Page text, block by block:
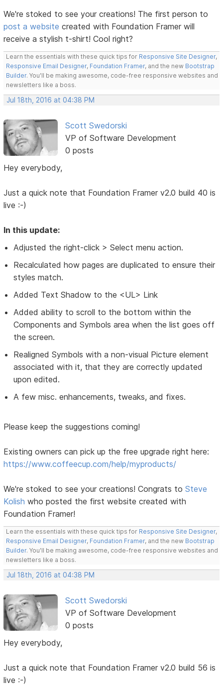
We're stoked to see your creations! The first person to
post a website created with Foundation Framer will
receive a stylish t-shirt! Cool right?
Learn the essentials with these quick tips for Responsive Site Designer,
Responsive Email Designer, Foundation Framer, and the new Bootstrap
Builder. You'll be making awesome, code-free responsive websites and
newsletters like a boss.
Jul 18th, 2016 at 04:38 PM
Scott Swedorski
VP of Software Development
0 posts
Hey everybody,
Just a quick note that Foundation Framer v2.0 build 40 is
live :-)
In this update:
Adjusted the right-click > Select menu action.
Recalculated how pages are duplicated to ensure their
styles match.
Added Text Shadow to the <UL> Link
Added ability to scroll to the bottom within the
Components and Symbols area when the list goes off
the screen.
Realigned Symbols with a non-visual Picture element
associated with it, that they are correctly updated
upon edited.
A few misc. enhancements, tweaks, and fixes.
Please keep the suggestions coming!
Existing owners can pick up the free upgrade right here:
https://www.coffeecup.com/help/myproducts/
We're stoked to see your creations! Congrats toSteve
Kolish who posted the first website created with
Foundation Framer!
Learn the essentials with these quick tips for Responsive Site Designer,
Responsive Email Designer, Foundation Framer, and the new Bootstrap
Builder. You'll be making awesome, code-free responsive websites and
newsletters like a boss.
Jul 18th, 2016 at 04:38 PM
Scott Swedorski
VP of Software Development
0 posts
Hey everybody,
Just a quick note that Foundation Framer v2.0 build 56 is
live :-)